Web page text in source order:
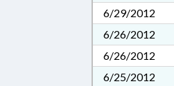
6/29/2012
6/26/2012
6/26/2012
6/25/2012